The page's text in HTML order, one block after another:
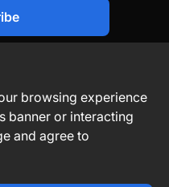
Policy Legal
browsing experience
banner or interacting
and agree to